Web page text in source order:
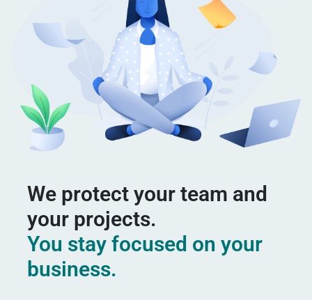
We protect your team and
your projects.
You stay focused on your
business.